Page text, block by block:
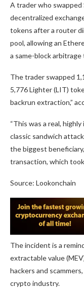
A trader who swapped
decentralized
tokens after a router
pool, allowing an
a same-block arbitrage
The trader swapped
5,776 Lighter (LIT)
backrun extraction,”
“This was a real,
classic sandwich
the biggest
transaction, which
Source: Lookonchain
The incident is a
extractable value
hackers and
crypto industry.